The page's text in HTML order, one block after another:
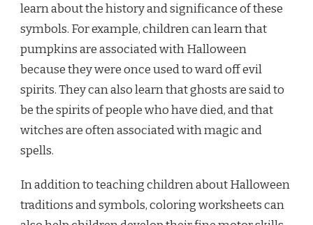
learn about the history and significance of these
symbols. For example, children can learn that
pumpkins are associated with Halloween
because they were once used to ward off evil
spirits. They can also learn that ghosts are said to
be the spirits of people who have died, and that
witches are often associated with magic and
spells.
In addition to teaching children about Halloween
traditions and symbols, coloring worksheets can